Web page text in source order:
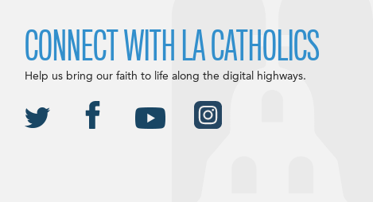
CONNECT WITH LA CATHOLICS
Help us bring our faith to life along the digital highways.